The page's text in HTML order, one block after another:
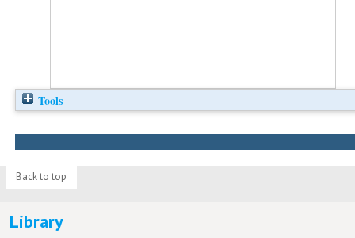
Tools
Back to top
Library